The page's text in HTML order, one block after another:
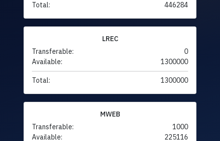
Total: 446284
LREC
Transferable:
0
Available:
1300000
Total: 1300000
MWEB
Transferable:
1000
Available:
225116